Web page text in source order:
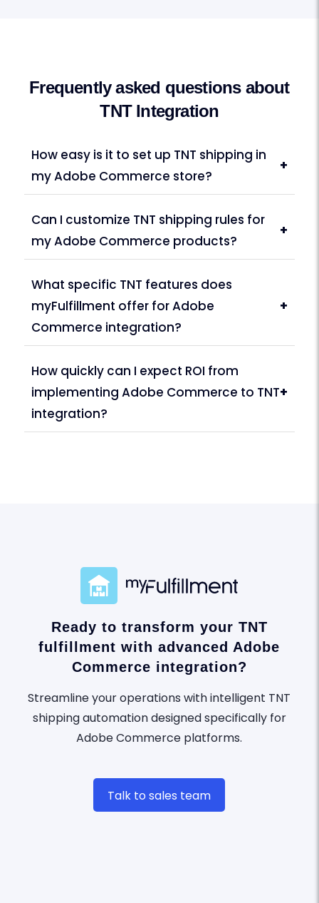
Frequently asked questions about
TNT Integration
How easy is it to set up TNT shipping in
my Adobe Commerce store?
+
Can I customize TNT shipping rules for
my Adobe Commerce products?
+
What specific TNT features does
myFulfillment offer for Adobe
Commerce integration?
+
How quickly can I expect ROI from
implementing Adobe Commerce to TNT
integration?
+
Ready to transform your TNT
fulfillment with advanced Adobe
Commerce integration?
Streamline your operations with intelligent TNT
shipping automation designed specifically for
Adobe Commerce platforms.
Talk to sales team